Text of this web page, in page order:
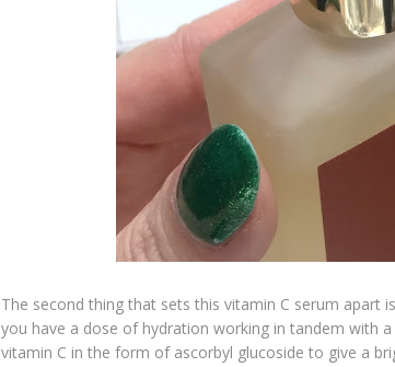
The second thing that sets this vitamin C serum apart
you have a dose of hydration working in tandem with
vitamin C in the form of ascorbyl glucoside to give a